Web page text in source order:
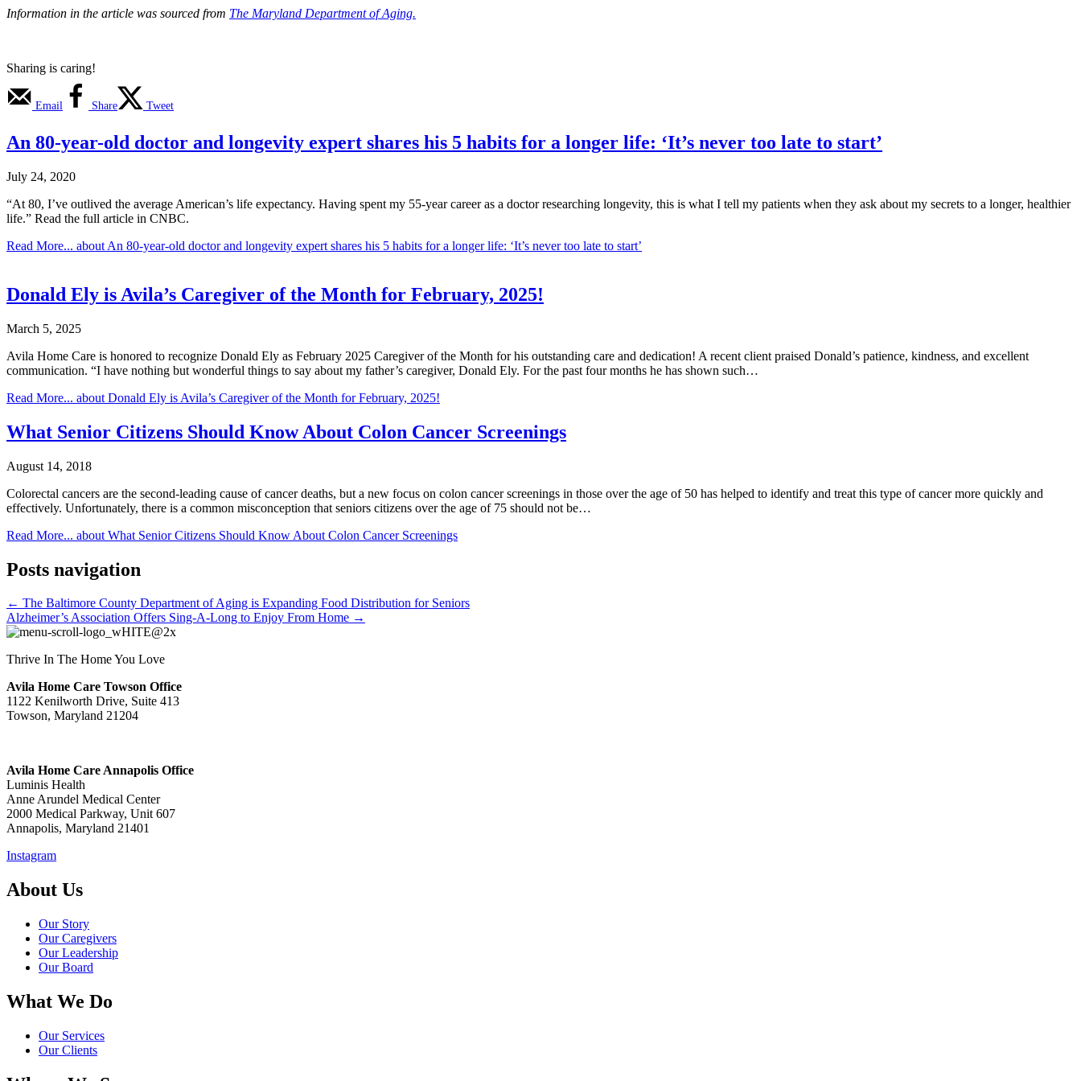
Information in the article was sourced from The Maryland Department of Aging.
Sharing is caring!
Email Share Tweet
An 80-year-old doctor and longevity expert shares his 5 habits for a longer life: ‘It’s never too late to start’
July 24, 2020
“At 80, I’ve outlived the average American’s life expectancy. Having spent my 55-year career as a doctor researching longevity, this is what I tell my patients when they ask about my secrets to a longer, healthier
life.” Read the full article in CNBC.
Read More... about An 80-year-old doctor and longevity expert shares his 5 habits for a longer life: ‘It’s never too late to start’
Donald Ely is Avila’s Caregiver of the Month for February, 2025!
March 5, 2025
Avila Home Care is honored to recognize Donald Ely as February 2025 Caregiver of the Month for his outstanding care and dedication! A recent client praised Donald’s patience, kindness, and excellent
communication. “I have nothing but wonderful things to say about my father’s caregiver, Donald Ely. For the past four months he has shown such…
Read More... about Donald Ely is Avila’s Caregiver of the Month for February, 2025!
What Senior Citizens Should Know About Colon Cancer Screenings
August 14, 2018
Colorectal cancers are the second-leading cause of cancer deaths, but a new focus on colon cancer screenings in those over the age of 50 has helped to identify and treat this type of cancer more quickly and
effectively. Unfortunately, there is a common misconception that seniors citizens over the age of 75 should not be…
Read More... about What Senior Citizens Should Know About Colon Cancer Screenings
Posts navigation
← The Baltimore County Department of Aging is Expanding Food Distribution for Seniors
Alzheimer’s Association Offers Sing-A-Long to Enjoy From Home →
Thrive In The Home You Love
Avila Home Care Towson Office
1122 Kenilworth Drive, Suite 413
Towson, Maryland 21204
Avila Home Care Annapolis Office
Luminis Health
Anne Arundel Medical Center
2000 Medical Parkway, Unit 607
Annapolis, Maryland 21401
Instagram
About Us
Our Story
Our Caregivers
Our Leadership
Our Board
What We Do
Our Services
Our Clients